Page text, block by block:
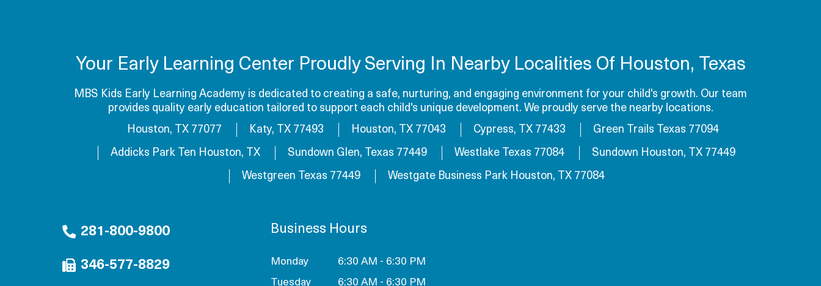
Your Early Learning Center Proudly Serving In Nearby Localities Of Houston, Texas
MBS Kids Early Learning Academy is dedicated to creating a safe, nurturing, and engaging environment for your child's growth. Our team
provides quality early education tailored to support each child's unique development. We proudly serve the nearby locations.
Houston, TX 77077
Katy, TX 77493 Houston, TX 77043 Cypress, TX 77433
Green Trails Texas 77094
Addicks Park Ten Houston, TX
Sundown Glen, Texas 77449 Westlake Texas 77084
Sundown Houston, TX 77449
Westgreen Texas 77449
Westgate Business Park Houston, TX 77084
281-800-9800
346-577-8829
Business Hours
Monday
6:30 AM - 6:30 PM
Tuesday
6:30 AM - 6:30 PM